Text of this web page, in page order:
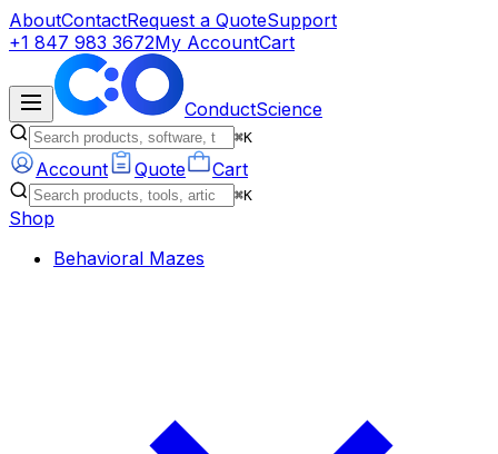
AboutContactRequest a QuoteSupport
+1 847 983 3672My AccountCart
ConductScience
⌘K
Account Quote Cart
⌘K
Shop
Behavioral Mazes